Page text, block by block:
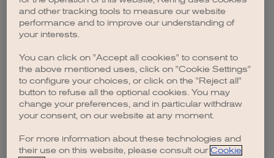
browser console for more information).
and other tracking tools to measure our website
performance and to improve our understanding of
your interests.
You can click on "Accept all cookies" to consent to
the above mentioned uses, click on "Cookie Settings"
to configure your choices, or click on the "Reject all"
button to refuse all the optional cookies. You may
change your preferences, and in particular withdraw
your consent, on our website at any moment.
For more information about these technologies and
their use on this website, please consult our Cookie